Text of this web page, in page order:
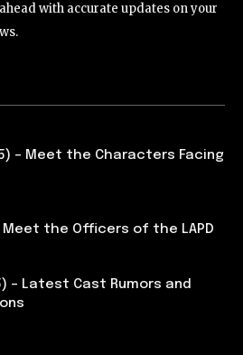
with accurate updates on your
– Meet the Characters Facing
Meet the Officers of the LAPD
– Latest Cast Rumors and